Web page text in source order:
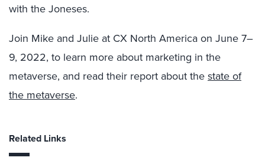
with the Joneses.
Join Mike and Julie at CX North America on June 7–
9, 2022, to learn more about marketing in the
metaverse, and read their report about the state of
the metaverse.
Related Links